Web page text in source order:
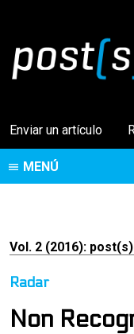
Enviar un artículo
MENÚ
Vol. 2 (2016):
Radar
Non